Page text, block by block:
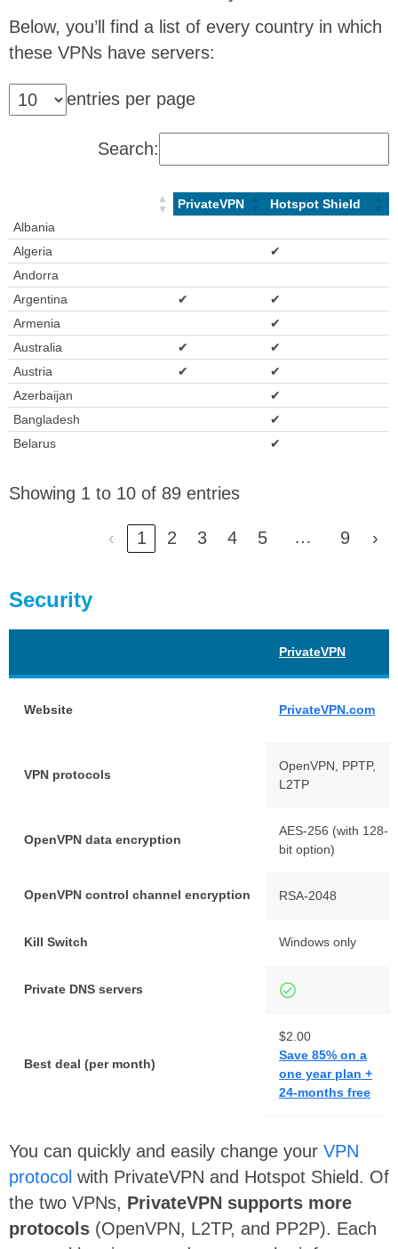
Below, you’ll find a list of every country in which
these VPNs have servers:
entries per page
Search:
PrivateVPN
Hotspot Shield
Albania
Algeria
✔
Andorra
Argentina
✔
✔
Armenia
✔
Australia
✔
✔
Austria
✔
✔
Azerbaijan
✔
Bangladesh
✔
Belarus
✔
Showing 1 to 10 of 89 entries
‹ 1 2 3 4 5 … 9 ›
Security
PrivateVPN
Website PrivateVPN.com
VPN protocols
OpenVPN, PPTP,
L2TP
OpenVPN data encryption
AES-256 (with 128-
bit option)
OpenVPN control channel encryption RSA-2048
Kill Switch Windows only
Private DNS servers
Best deal (per month)
$2.00
Save 85% on a
one year plan +
24-months free
You can quickly and easily change your VPN
protocol with PrivateVPN and Hotspot Shield. Of
the two VPNs, PrivateVPN supports more
protocols (OpenVPN, L2TP, and PP2P). Each